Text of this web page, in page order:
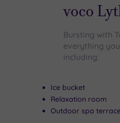
voco
Bursting with
everything
including:
Ice bucket
Relaxation room
Outdoor spa